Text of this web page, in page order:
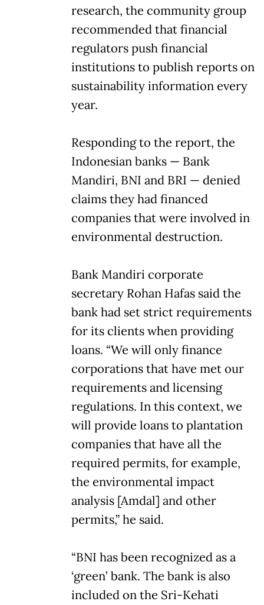
research, the community group
recommended that financial
regulators push financial
institutions to publish reports on
sustainability information every
year.
Responding to the report, the
Indonesian banks — Bank
Mandiri, BNI and BRI — denied
claims they had financed
companies that were involved in
environmental destruction.
Bank Mandiri corporate
secretary Rohan Hafas said the
bank had set strict requirements
for its clients when providing
loans. “We will only finance
corporations that have met our
requirements and licensing
regulations. In this context, we
will provide loans to plantation
companies that have all the
required permits, for example,
the environmental impact
analysis [Amdal] and other
permits,” he said.
“BNI has been recognized as a
‘green’ bank. The bank is also
included on the Sri-Kehati